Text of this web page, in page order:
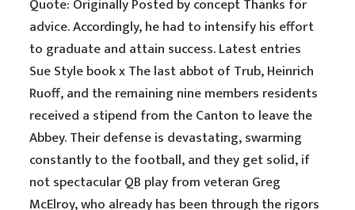
Quote: Originally Posted by concept Thanks for
advice. Accordingly, he had to intensify his effort
to graduate and attain success. Latest entries
Sue Style book x The last abbot of Trub, Heinrich
Ruoff, and the remaining nine members residents
received a stipend from the Canton to leave the
Abbey. Their defense is devastating, swarming
constantly to the football, and they get solid, if
not spectacular QB play from veteran Greg
McElroy, who already has been through the rigors